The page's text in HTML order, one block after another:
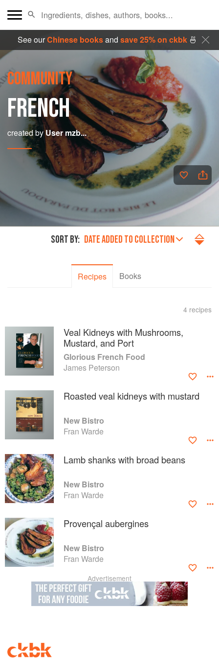
See ourChinese booksand save 25% on ckbk🍜
COMMUNITY
FRENCH
created byUser mzb...
SORT BY: DATE ADDED TO COLLECTION
Recipes Books
4 recipes
Veal Kidneys with Mushrooms,
Mustard, and Port
Glorious French Food
James Peterson
Roasted veal kidneys with mustard
New Bistro
Fran Warde
Lamb shanks with broad beans
New Bistro
Fran Warde
Provençal aubergines
New Bistro
Fran Warde
Advertisement